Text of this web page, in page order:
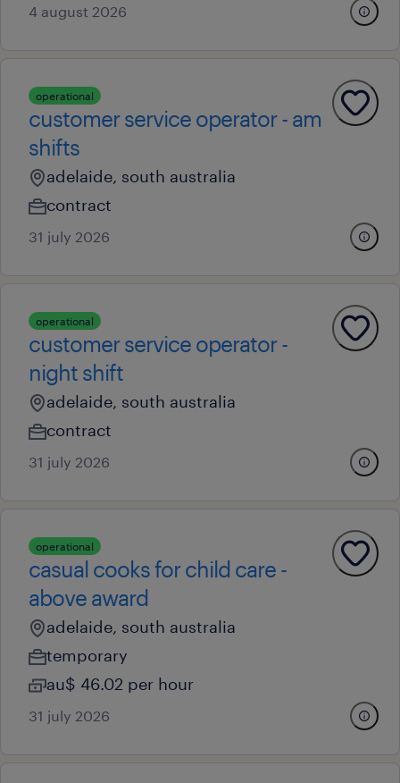
4 august 2026
operational
customer service operator - am
shifts
adelaide, south australia
contract
31 july 2026
operational
customer service operator -
night shift
adelaide, south australia
contract
31 july 2026
operational
casual cooks for child care -
above award
adelaide, south australia
temporary
au$ 46.02 per hour
31 july 2026